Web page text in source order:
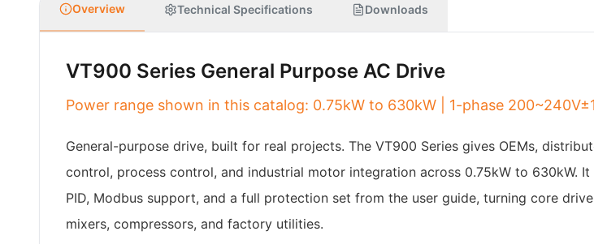
Overview Technical Specifications Downloads
VT900 Series General Purpose AC Drive
Power range shown in this catalog: 0.75kW to 630kW | 1-phase
General-purpose drive, built for real projects. The VT900 Series gives OEMs,
control, process control, and industrial motor integration across 0.75kW to 630kW.
PID, Modbus support, and a full protection set from the user guide, turning core
mixers, compressors, and factory utilities.